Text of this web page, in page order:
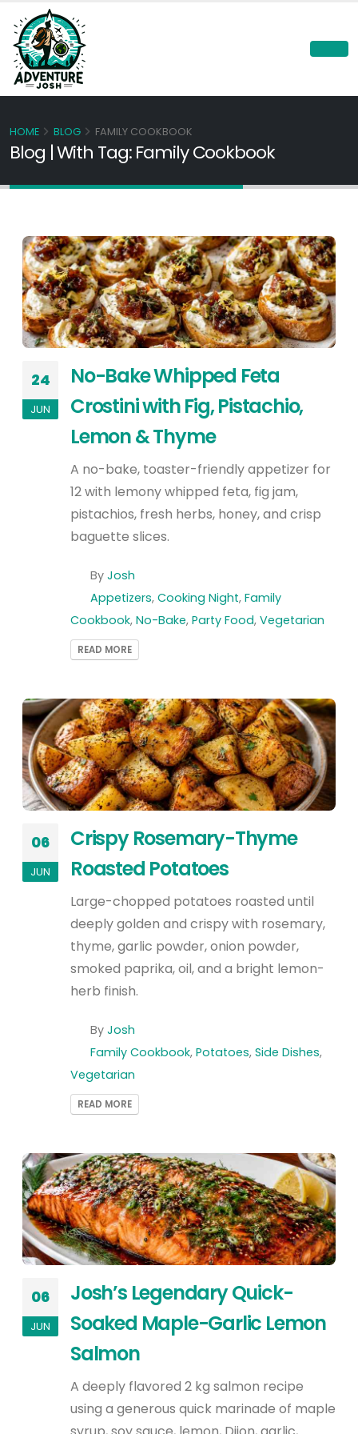
Blog | With Tag: Family Cookbook
HOME BLOG FAMILY COOKBOOK
24
JUN
No-Bake Whipped Feta
Crostini with Fig, Pistachio,
Lemon & Thyme
A no-bake, toaster-friendly appetizer for
12 with lemony whipped feta, fig jam,
pistachios, fresh herbs, honey, and crisp
baguette slices.
By Josh
Appetizers, Cooking Night, Family
Cookbook, No-Bake, Party Food, Vegetarian
READ MORE
06
JUN
Crispy Rosemary-Thyme
Roasted Potatoes
Large-chopped potatoes roasted until
deeply golden and crispy with rosemary,
thyme, garlic powder, onion powder,
smoked paprika, oil, and a bright lemon-
herb finish.
By Josh
Family Cookbook, Potatoes, Side Dishes,
Vegetarian
READ MORE
06
JUN
Josh’s Legendary Quick-
Soaked Maple-Garlic Lemon
Salmon
A deeply flavored 2 kg salmon recipe
using a generous quick marinade of maple